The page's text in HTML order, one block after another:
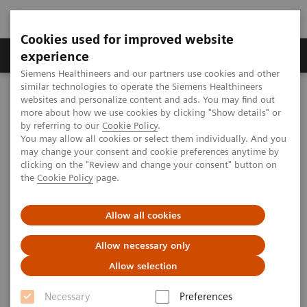
Cookies used for improved website
experience
Siemens Healthineers and our partners use cookies and other
similar technologies to operate the Siemens Healthineers
websites and personalize content and ads. You may find out
more about how we use cookies by clicking "Show details" or
by referring to our Cookie Policy.
You may allow all cookies or select them individually. And you
may change your consent and cookie preferences anytime by
clicking on the "Review and change your consent" button on
the Cookie Policy page.
Allow all cookies
Allow necessary only
Allow selection
Necessary
Preferences
---
Home
Automation and Workforce Optimization: a Laboratory Imperative